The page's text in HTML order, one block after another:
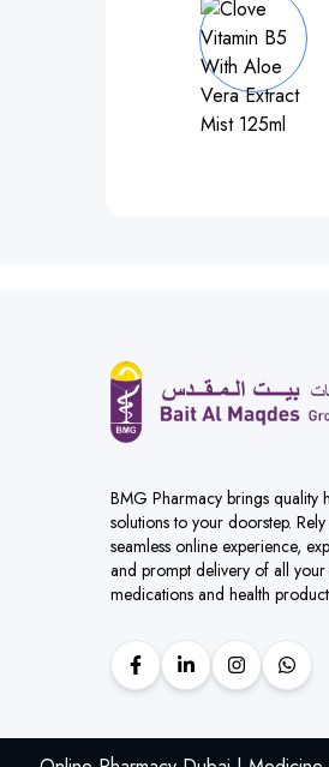
BMG Pharmacy brings quality
solutions to your doorstep.
seamless online experience,
and prompt delivery of all your
medications and health